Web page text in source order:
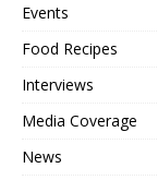
Events
Food Recipes
Interviews
Media Coverage
News